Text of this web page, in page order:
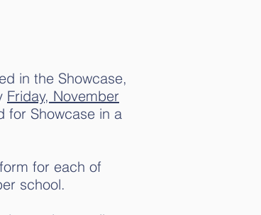
in the Showcase,
Friday, November
for Showcase in a
for each of
school.